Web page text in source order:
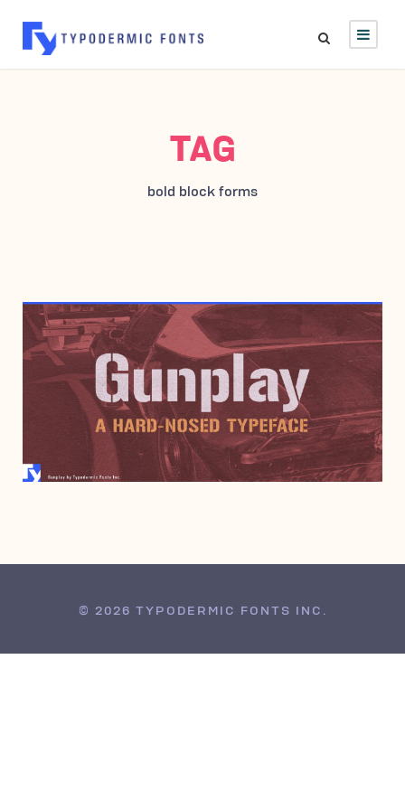
TAG
bold block forms
JUNE 6, 2000
© 2026 TYPODERMIC FONTS INC.